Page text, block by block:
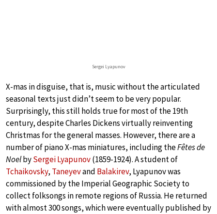
Sergei Lyapunov
X-mas in disguise, that is, music without the articulated
seasonal texts just didn’t seem to be very popular.
Surprisingly, this still holds true for most of the 19th
century, despite Charles Dickens virtually reinventing
Christmas for the general masses. However, there are a
number of piano X-mas miniatures, including theFêtes de
NoelbySergei Lyapunov(1859-1924). A student of
Tchaikovsky, Taneyevand Balakirev, Lyapunov was
commissioned by the Imperial Geographic Society to
collect folksongs in remote regions of Russia. He returned
with almost 300 songs, which were eventually published by